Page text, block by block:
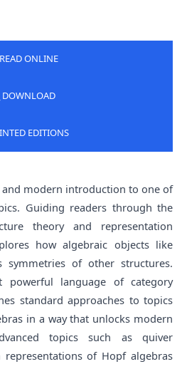
READ ONLINE
DOWNLOAD
EDITIONS
modern introduction to one of
Guiding readers through the
theory and representation
how algebraic objects like
of other structures.
powerful language of category
standard approaches to topics
in a way that unlocks modern
topics such as quiver
representations of Hopf algebras